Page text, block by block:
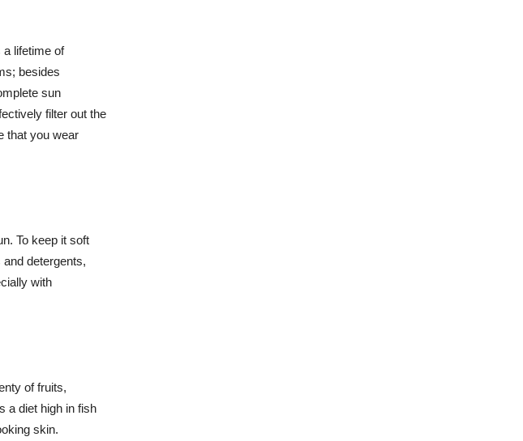
lifetime of
besides
sun
filter out the
that you wear
To keep it soft
detergents,
with
of fruits,
a diet high in fish
skin.